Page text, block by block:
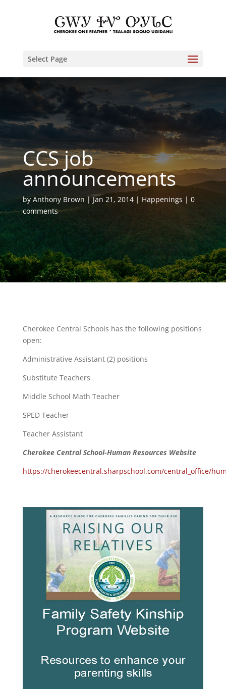
Select Page
CCS job
announcements
byAnthony Brown Jan 21, 2014 Happenings
0
comments
Cherokee Central Schools has the following positions
open:
Administrative Assistant (2) positions
Substitute Teachers
Middle School Math Teacher
SPED Teacher
Teacher Assistant
Cherokee Central School-Human Resources Website
https://cherokeecentral.sharpschool.com/central_office/